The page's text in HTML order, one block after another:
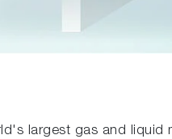
largest gas and